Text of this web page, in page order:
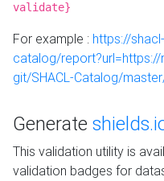
validate}
For example : https://
catalog/
git/SHACL-Catalog/
Generate
This validation utility is
validation badges for